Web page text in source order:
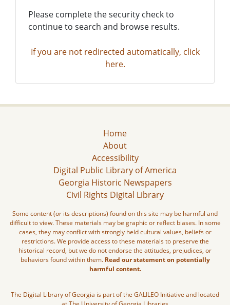
Please complete the security check to
continue to search and browse results.
If you are not redirected automatically, click
here.
Home
About
Accessibility
Digital Public Library of America
Georgia Historic Newspapers
Civil Rights Digital Library
Some content (or its descriptions) found on this site may be harmful and
difficult to view. These materials may be graphic or reflect biases. In some
cases, they may conflict with strongly held cultural values, beliefs or
restrictions. We provide access to these materials to preserve the
historical record, but we do not endorse the attitudes, prejudices, or
behaviors found within them. Read our statement on potentially
harmful content.
The Digital Library of Georgia is part of the GALILEO Initiative and located